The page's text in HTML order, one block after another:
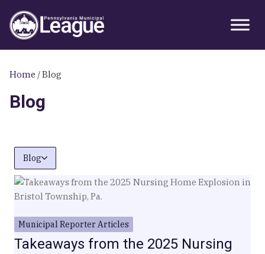
Primary
Sidebar
primary
navigation
main
content
primary
sidebar
Home /Blog
Blog
Blog
Municipal Reporter Articles
Takeaways from the 2025 Nursing